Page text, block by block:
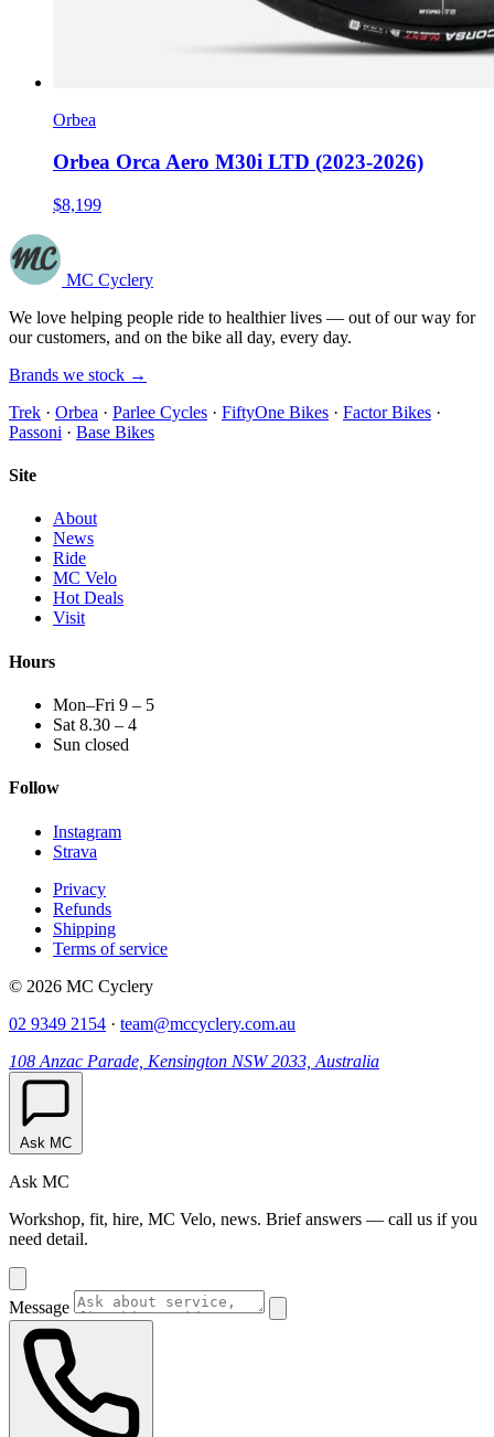
Orbea
Orbea Orca Aero M30i LTD (2023-2026)
$8,199
MC Cyclery
We love helping people ride to healthier lives — out of our way for
our customers, and on the bike all day, every day.
Brands we stock →
Trek · Orbea · Parlee Cycles · FiftyOne Bikes · Factor Bikes ·
Passoni · Base Bikes
Site
About
News
Ride
MC Velo
Hot Deals
Visit
Hours
Mon–Fri 9 – 5
Sat 8.30 – 4
Sun closed
Follow
Instagram
Strava
Privacy
Refunds
Shipping
Terms of service
© 2026 MC Cyclery
02 9349 2154 · team@mccyclery.com.au
108 Anzac Parade, Kensington NSW 2033, Australia
Ask MC
Ask MC
Workshop, fit, hire, MC Velo, news. Brief answers — call us if you
need detail.
Message